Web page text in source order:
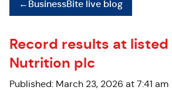
←BusinessBite live blog
Record results at
Nutrition plc
Published: March 23, 2026 at 7:41 am